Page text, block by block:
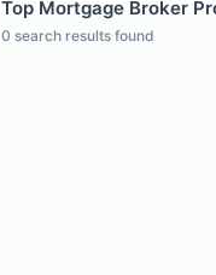
Top Mortgage Broker
0 search results found